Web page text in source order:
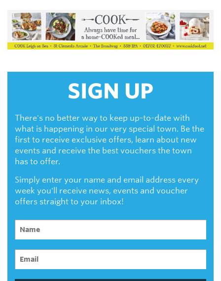
SIGN UP
There's no better way to keep up-to-date with
what is happening in our very special town. Be the
first to receive exclusive offers, learn about new
events and receive the best vouchers the town
has to offer.
Simply enter your name and email address every
week you'll receive news, events and voucher
offers straight to your inbox!